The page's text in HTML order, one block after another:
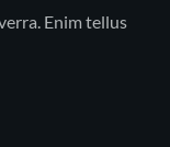
Enim tellus